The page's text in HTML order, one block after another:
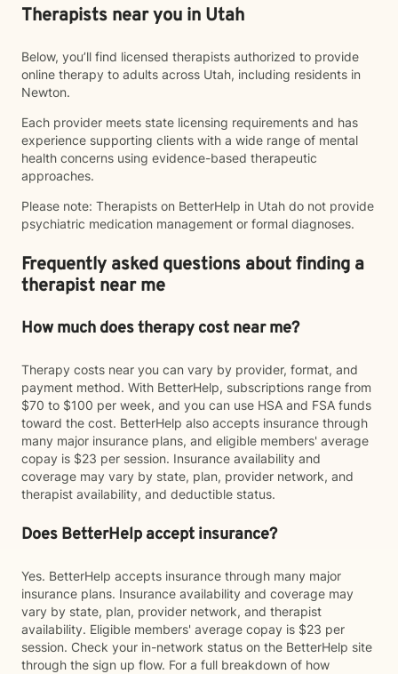
Therapists near you in Utah
Below, you’ll find licensed therapists authorized to provide
online therapy to adults across Utah, including residents in
Newton.
Each provider meets state licensing requirements and has
experience supporting clients with a wide range of mental
health concerns using evidence-based therapeutic
approaches.
Please note: Therapists on BetterHelp in Utah do not provide
psychiatric medication management or formal diagnoses.
Frequently asked questions about finding a
therapist near me
How much does therapy cost near me?
Therapy costs near you can vary by provider, format, and
payment method. With BetterHelp, subscriptions range from
$70 to $100 per week, and you can use HSA and FSA funds
toward the cost. BetterHelp also accepts insurance through
many major insurance plans, and eligible members' average
copay is $23 per session. Insurance availability and
coverage may vary by state, plan, provider network, and
therapist availability, and deductible status.
Does BetterHelp accept insurance?
Yes. BetterHelp accepts insurance through many major
insurance plans. Insurance availability and coverage may
vary by state, plan, provider network, and therapist
availability. Eligible members' average copay is $23 per
session. Check your in-network status on the BetterHelp site
through the sign up flow. For a full breakdown of how